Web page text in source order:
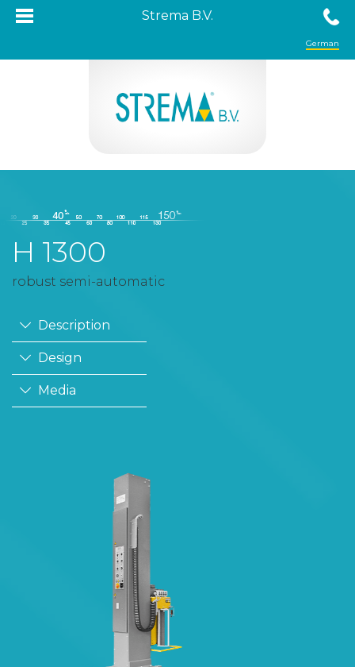
Strema B.V.
German
H 1300
robust semi-automatic
Description
Design
Media